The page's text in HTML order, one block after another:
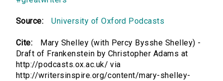
Source: University of Oxford Podcasts
Cite:
Mary Shelley (with Percy Bysshe Shelley) -
Draft of Frankenstein by Christopher Adams at
http://podcasts.ox.ac.uk/ via
http://writersinspire.org/content/mary-shelley-